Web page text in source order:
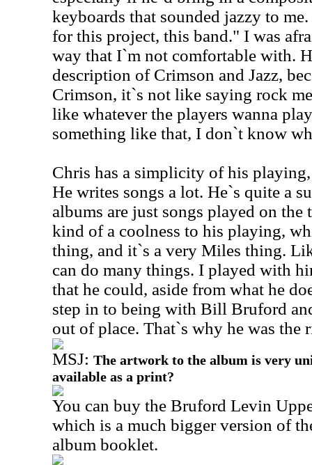
keyboards that sounded jazzy to
for this project, this band." I was
way that I`m not comfortable with.
description of Crimson and Jazz,
Crimson, it`s not like saying rock
like whatever the players wanna
something like that, I don`t know
Chris has a simplicity of his
He writes songs a lot. He`s quite a
albums are just songs played on the
kind of a coolness to his playing,
thing, and it`s a very Miles thing.
can do many things. I played with
that he could, aside from what he
step in to being with Bill Bruford
out of place. That`s why he was
MSJ: The artwork to the album is very
available as a print?
You can buy the Bruford Levin
which is a much bigger version of
album booklet.